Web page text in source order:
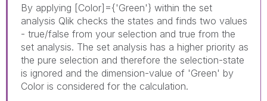
By applying [Color]={'Green'} within the set
analysis Qlik checks the states and finds two values
- true/false from your selection and true from the
set analysis. The set analysis has a higher priority as
the pure selection and therefore the selection-state
is ignored and the dimension-value of 'Green' by
Color is considered for the calculation.